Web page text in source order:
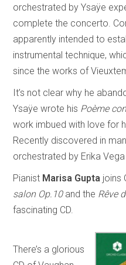
orchestrated by Ysaÿe
complete the concerto.
apparently intended to
instrumental technique,
since the works of
It’s not clear why he
Ysaÿe wrote his Poème
work imbued with love for
Recently discovered in
orchestrated by Erika
Pianist Marisa Gupta joins
salon Op.10 and the Rêve
fascinating CD.
There’s a glorious